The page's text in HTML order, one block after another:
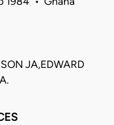
JA,EDWARD